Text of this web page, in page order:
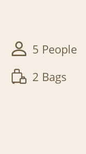
5 People
2 Bags